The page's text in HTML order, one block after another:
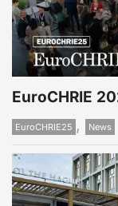
EuroCHRIE
EuroCHRIE25 , News